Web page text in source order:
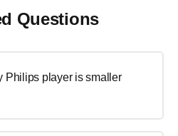
Questions
Philips player is smaller